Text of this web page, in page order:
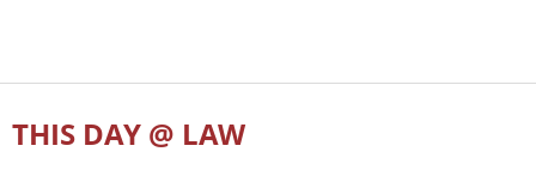
THIS DAY @ LAW